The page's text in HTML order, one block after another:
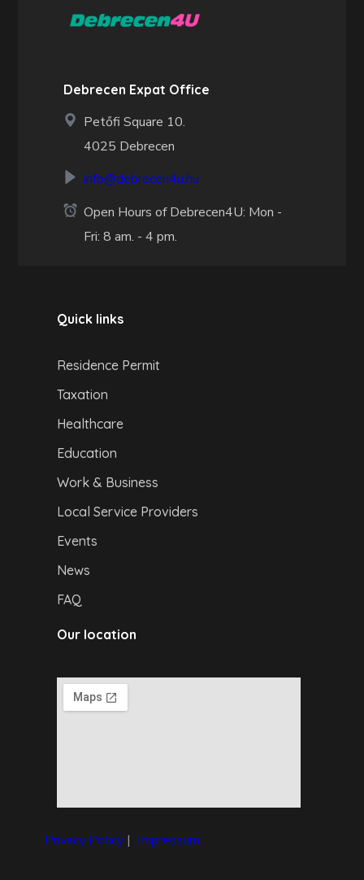
Debrecen Expat Office
Petőfi Square 10.
4025 Debrecen
info@debrecen4u.hu
Open Hours of Debrecen4U: Mon -
Fri: 8 am. - 4 pm.
Quick links
Residence Permit
Taxation
Healthcare
Education
Work & Business
Local Service Providers
Events
News
FAQ
Our location
Privacy Policy| Impressum